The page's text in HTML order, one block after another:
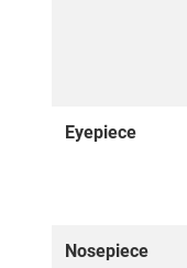
Eyepiece
Nosepiece